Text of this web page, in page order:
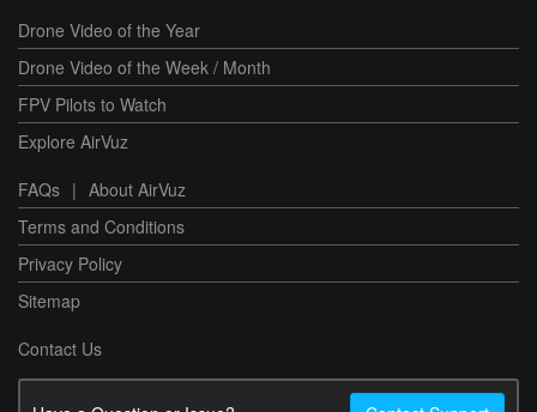
Drone Video of the Year
Drone Video of the Week / Month
FPV Pilots to Watch
Explore AirVuz
FAQs | About AirVuz
Terms and Conditions
Privacy Policy
Sitemap
Contact Us